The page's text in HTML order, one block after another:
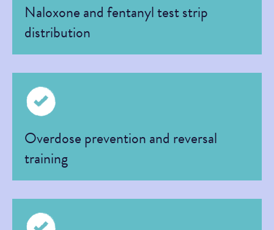
Naloxone and fentanyl test strip
distribution
Overdose prevention and reversal
training